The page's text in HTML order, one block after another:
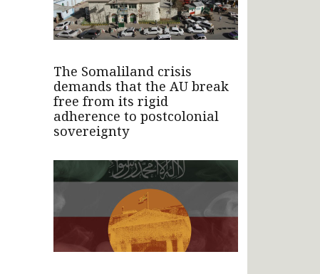
The Somaliland crisis
demands that the AU break
free from its rigid
adherence to postcolonial
sovereignty